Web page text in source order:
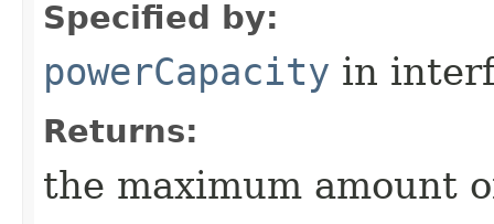
Specified by:
powerCapacity in
Returns:
the maximum amount